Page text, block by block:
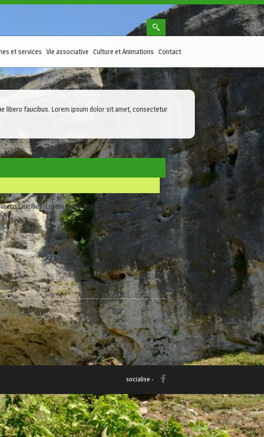
et services Vie associative Culture et Animations Contact
libero faucibus. Lorem ipsum dolor sit amet, consectetur
faucibus. Lorem ipsum dolor sit amet,
socialise -